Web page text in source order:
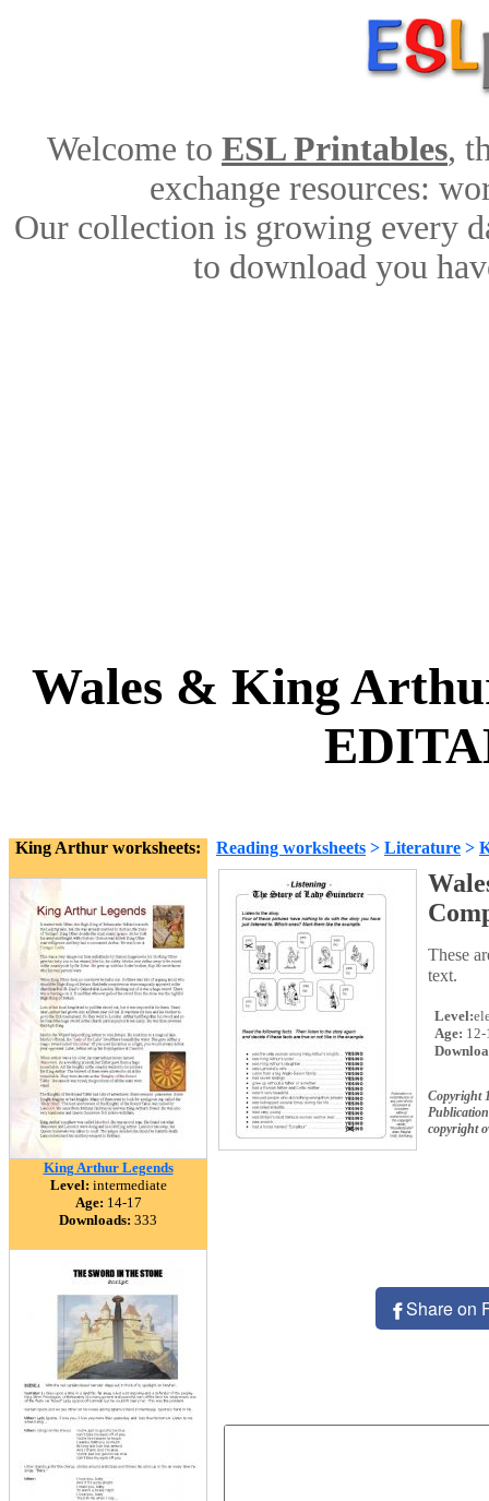
Welcome to ESL Printables,
exchange resources:
Our collection is growing every
to download you
Wales & King
King Arthur worksheets:
King Arthur Legends
Level: intermediate
Age: 14-17
Downloads: 333
Reading worksheets > Literature >
These
text.
Level:
Age: 12-
Copyright
copyright
Share on